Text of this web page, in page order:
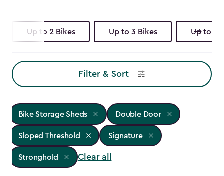
Up to 2 Bikes Up to 3 Bikes Up to 4
Filter & Sort
Bike Storage Sheds Double Door
Sloped Threshold Signature
Stronghold Clear all